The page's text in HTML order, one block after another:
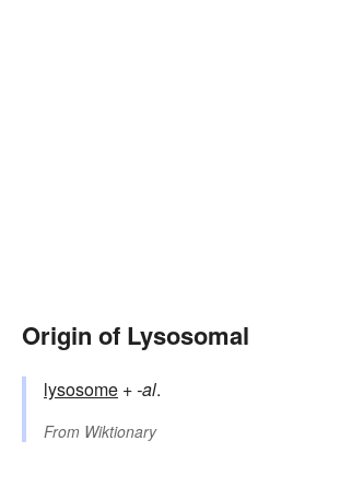
Origin of Lysosomal
lysosome +‎-al.
From Wiktionary